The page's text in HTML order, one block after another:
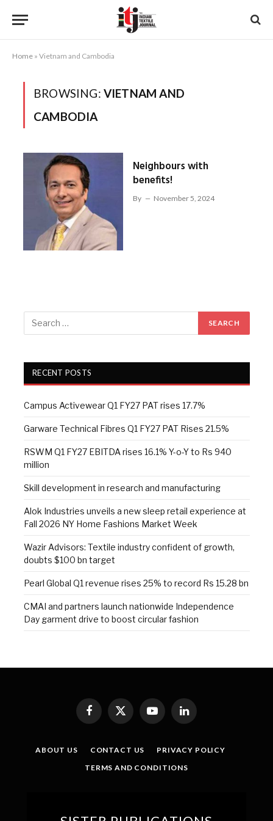
Home » Vietnam and Cambodia
BROWSING: VIETNAM AND
CAMBODIA
Neighbours with
benefits!
By November 5, 2024
RECENT POSTS
Campus Activewear Q1 FY27 PAT rises 17.7%
Garware Technical Fibres Q1 FY27 PAT Rises 21.5%
RSWM Q1 FY27 EBITDA rises 16.1% Y-o-Y to Rs 940
million
Skill development in research and manufacturing
Alok Industries unveils a new sleep retail experience at
Fall 2026 NY Home Fashions Market Week
Wazir Advisors: Textile industry confident of growth,
doubts $100 bn target
Pearl Global Q1 revenue rises 25% to record Rs 15.28 bn
CMAI and partners launch nationwide Independence
Day garment drive to boost circular fashion
Facebook
X
(Twitter)
YouTubeLinkedIn
ABOUT US CONTACT US
PRIVACY POLICY
TERMS AND CONDITIONS